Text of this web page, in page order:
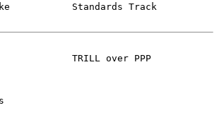
Standards Track
TRILL over PPP